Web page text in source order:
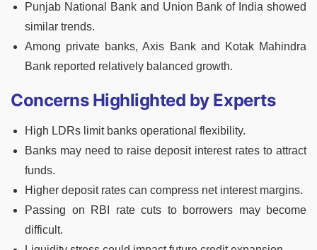
Punjab National Bank and Union Bank of India showed
similar trends.
Among private banks, Axis Bank and Kotak Mahindra
Bank reported relatively balanced growth.
Concerns Highlighted by Experts
High LDRs limit banks operational flexibility.
Banks may need to raise deposit interest rates to attract
funds.
Higher deposit rates can compress net interest margins.
Passing on RBI rate cuts to borrowers may become
difficult.